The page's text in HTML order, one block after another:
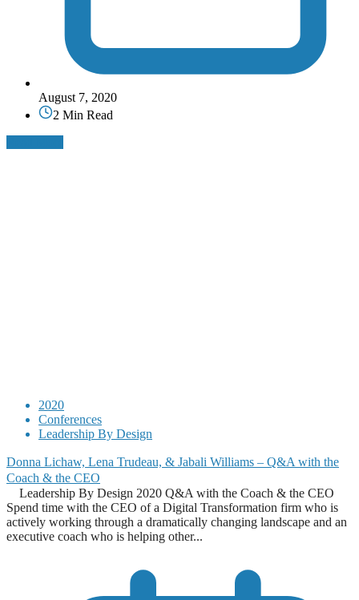
August 7, 2020
2 Min Read
2020
Conferences
Leadership By Design
Donna Lichaw, Lena Trudeau, & Jabali Williams – Q&A with the
Coach & the CEO
Leadership By Design 2020 Q&A with the Coach & the CEO
Spend time with the CEO of a Digital Transformation firm who is
actively working through a dramatically changing landscape and an
executive coach who is helping other...